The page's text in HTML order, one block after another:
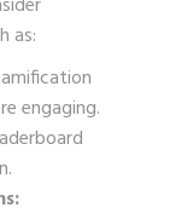
as:
engaging.